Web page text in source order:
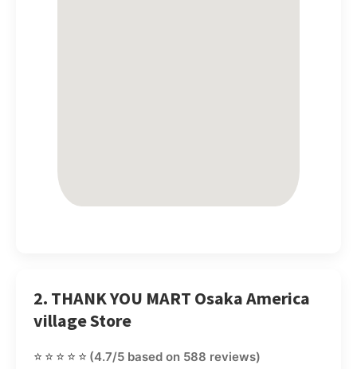
2. THANK YOU MART Osaka America
village Store
⭐⭐⭐⭐⭐ (4.7/5 based on 588 reviews)